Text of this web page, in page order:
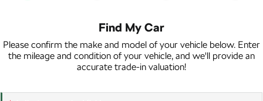
Elroq
NEW ELECTRIC
Enyaq SUV
NEW ELECTRIC
Enyaq Coupé Octavia
Demo Škoda
Latest Offers
Service
Book a Service Online
Service Packs
Finance
Finance Calculator
About Us
Find My Car
Please confirm the make and model of your vehicle below. Enter
the mileage and condition of your vehicle, and we'll provide an
accurate trade-in valuation!